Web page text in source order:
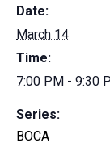
Date:
March 14
Time:
7:00 PM - 9:30
Series:
BOCA